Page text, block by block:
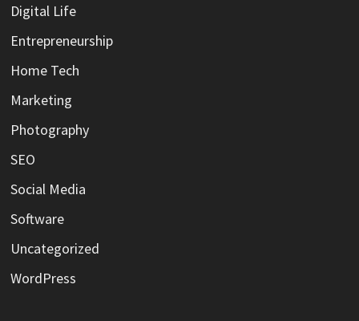
Digital Life
Entrepreneurship
Home Tech
Marketing
Photography
SEO
Social Media
Software
Uncategorized
WordPress